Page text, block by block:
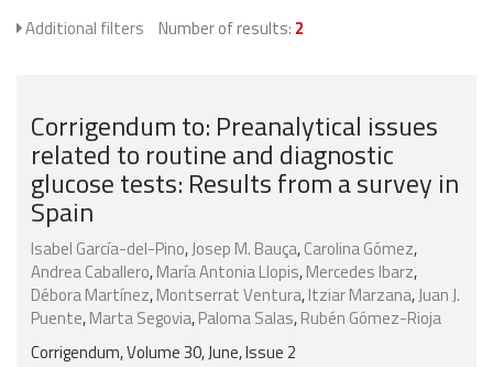
Additional filters Number of results: 2
Corrigendum to: Preanalytical issues
related to routine and diagnostic
glucose tests: Results from a survey in
Spain
Isabel García-del-Pino,Josep M. Bauça,Carolina Gómez,
Andrea Caballero,María Antonia Llopis,Mercedes Ibarz,
Débora Martínez,Montserrat Ventura,Itziar Marzana,Juan J.
Puente,Marta Segovia,Paloma Salas,Rubén Gómez-Rioja
Corrigendum, Volume 30, June, Issue 2